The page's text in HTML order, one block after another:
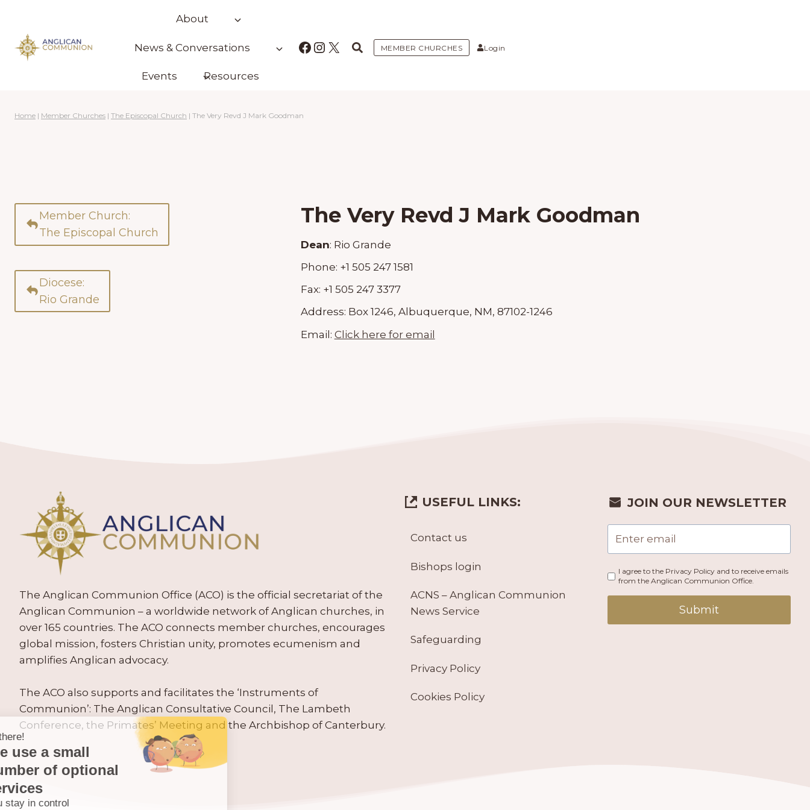
content
About
News & Conversations
Events Resources
Facebook
Instagram
X MEMBER CHURCHES Login
Home | Member Churches | The Episcopal Church | The Very Revd J Mark Goodman
Member Church:
The Episcopal Church
Diocese:
Rio Grande
The Very Revd J Mark Goodman
Dean: Rio Grande
Phone: +1 505 247 1581
Fax: +1 505 247 3377
Address: Box 1246, Albuquerque, NM, 87102-1246
Email: Click here for email
The Anglican Communion Office (ACO) is the official secretariat of the
Anglican Communion – a worldwide network of Anglican churches, in
over 165 countries. The ACO connects member churches, encourages
global mission, fosters Christian unity, promotes ecumenism and
amplifies Anglican advocacy.
The ACO also supports and facilitates the ‘Instruments of
Communion’: The Anglican Consultative Council, The Lambeth
Conference, the Primates’ Meeting and the Archbishop of Canterbury.
USEFUL LINKS:
Contact us
Bishops login
ACNS – Anglican Communion
News Service
Safeguarding
Privacy Policy
Cookies Policy
JOIN OUR NEWSLETTER
I agree to the Privacy Policy and to receive emails
from the Anglican Communion Office.
Submit